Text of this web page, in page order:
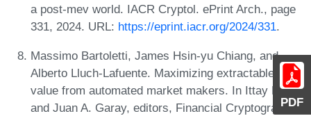
PDF
a post-mev world. IACR Cryptol. ePrint Arch., page
331, 2024. URL: https://eprint.iacr.org/2024/331.
Massimo Bartoletti, James Hsin-yu Chiang, and
Alberto Lluch-Lafuente. Maximizing extractable
value from automated market makers. In Ittay Eyal
and Juan A. Garay, editors, Financial Cryptography